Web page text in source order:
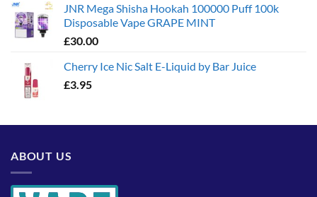
JNR Mega Shisha Hookah 100000 Puff 100k
Disposable Vape GRAPE MINT
£30.00
Cherry Ice Nic Salt E-Liquid by Bar Juice
£3.95
ABOUT US